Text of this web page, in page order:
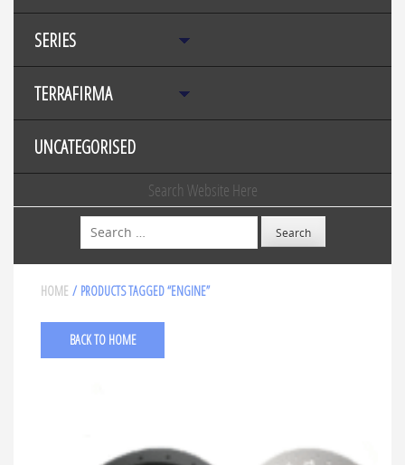
SERIES
TERRAFIRMA
UNCATEGORISED
Search Website Here
Search
HOME / PRODUCTS TAGGED “ENGINE”
BACK TO HOME